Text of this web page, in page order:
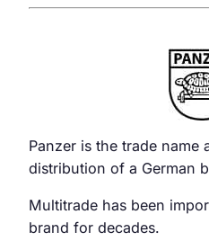
Panzer is the trade name
distribution of a German
Multitrade has been
brand for decades.